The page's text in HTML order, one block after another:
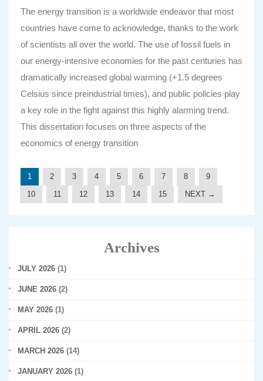
The energy transition is a worldwide endeavor that most
countries have come to acknowledge, thanks to the work
of scientists all over the world. The use of fossil fuels in
our energy-intensive economies for the past centuries has
dramatically increased global warming (+1.5 degrees
Celsius since preindustrial times), and public policies play
a key role in the fight against this highly alarming trend.
This dissertation focuses on three aspects of the
economics of energy transition
1 2 3 4 5 6 7 8
9
10
11 12 13 14 15 NEXT →
Archives
JULY 2026 (1)
JUNE 2026 (2)
MAY 2026 (1)
APRIL 2026 (2)
MARCH 2026 (14)
JANUARY 2026 (1)